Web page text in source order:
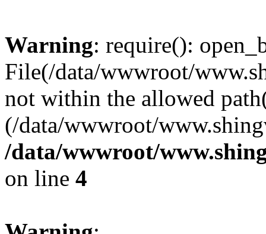
Warning: require():
File(/data/wwwroot/
not within the allowed
(/data/wwwroot/
/data/wwwroot/
on line 4